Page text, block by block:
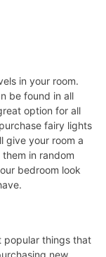
in your room.
be found in all
option for all
fairy lights
give your room a
in random
bedroom look
popular things that